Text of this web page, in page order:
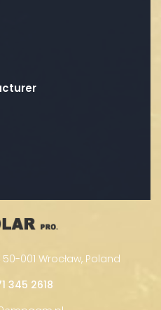
50-001 Wrocław, Poland
345 2618